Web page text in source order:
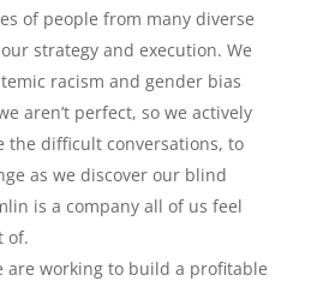
of people from many diverse
strategy and execution. We
racism and gender bias
aren’t perfect, so we actively
the difficult conversations, to
as we discover our blind
is a company all of us feel
of.
are working to build a profitable